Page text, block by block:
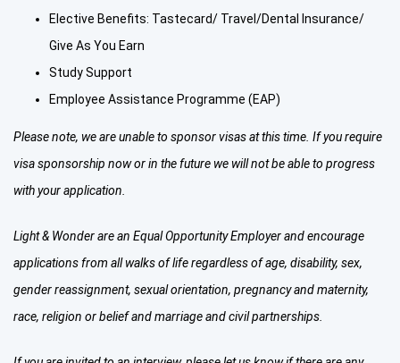
Elective Benefits: Tastecard/ Travel/Dental Insurance/
Give As You Earn
Study Support
Employee Assistance Programme (EAP)
Please note, we are unable to sponsor visas at this time. If you require
visa sponsorship now or in the future we will not be able to progress
with your application.
Light & Wonder are an Equal Opportunity Employer and encourage
applications from all walks of life regardless of age, disability, sex,
gender reassignment, sexual orientation, pregnancy and maternity,
race, religion or belief and marriage and civil partnerships.